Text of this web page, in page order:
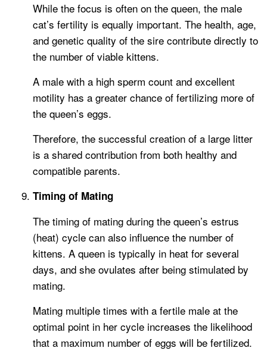
While the focus is often on the queen, the male
cat’s fertility is equally important. The health, age,
and genetic quality of the sire contribute directly to
the number of viable kittens.
A male with a high sperm count and excellent
motility has a greater chance of fertilizing more of
the queen’s eggs.
Therefore, the successful creation of a large litter
is a shared contribution from both healthy and
compatible parents.
Timing of Mating
The timing of mating during the queen’s estrus
(heat) cycle can also influence the number of
kittens. A queen is typically in heat for several
days, and she ovulates after being stimulated by
mating.
Mating multiple times with a fertile male at the
optimal point in her cycle increases the likelihood
that a maximum number of eggs will be fertilized.